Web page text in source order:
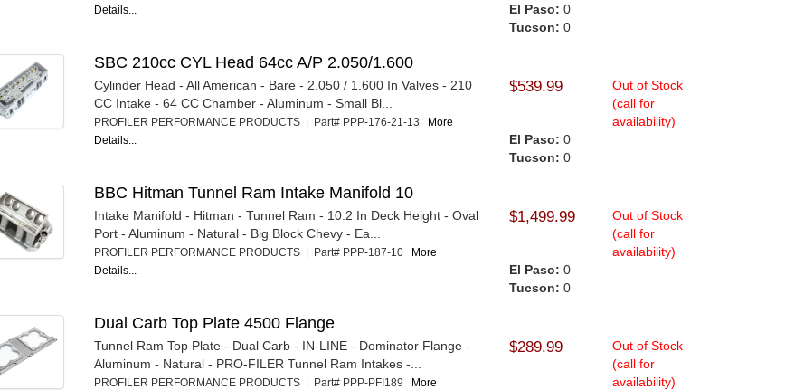
Details...
El Paso: 0
Tucson: 0
SBC 210cc CYL Head 64cc A/P 2.050/1.600
Cylinder Head - All American - Bare - 2.050 / 1.600 In Valves - 210
CC Intake - 64 CC Chamber - Aluminum - Small Bl...
PROFILER PERFORMANCE PRODUCTS | Part# PPP-176-21-13 More
Details...
$539.99
Out of Stock
(call for
availability)
El Paso: 0
Tucson: 0
BBC Hitman Tunnel Ram Intake Manifold 10
Intake Manifold - Hitman - Tunnel Ram - 10.2 In Deck Height - Oval
Port - Aluminum - Natural - Big Block Chevy - Ea...
PROFILER PERFORMANCE PRODUCTS | Part# PPP-187-10 More
Details...
$1,499.99
Out of Stock
(call for
availability)
El Paso: 0
Tucson: 0
Dual Carb Top Plate 4500 Flange
Tunnel Ram Top Plate - Dual Carb - IN-LINE - Dominator Flange -
Aluminum - Natural - PRO-FILER Tunnel Ram Intakes -...
PROFILER PERFORMANCE PRODUCTS | Part# PPP-PFI189 More
$289.99
Out of Stock
(call for
availability)